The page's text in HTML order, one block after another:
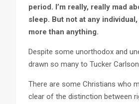
period. I’m really, really mad
sleep. But not at any
more than anything.
Despite some unorthodox and
drawn so many to Tucker
There are some Christians who
clear of the distinction between